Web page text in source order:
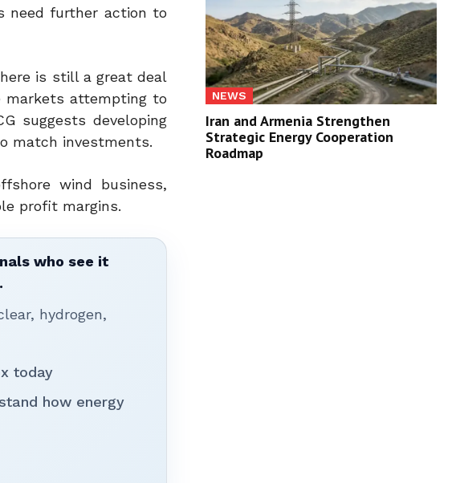
need further action to
is still a great deal
markets attempting to
suggests developing
match investments.
wind business,
profit margins.
who see it
hydrogen,
today
how energy
NEWS
Iran and Armenia Strengthen
Strategic Energy Cooperation
Roadmap